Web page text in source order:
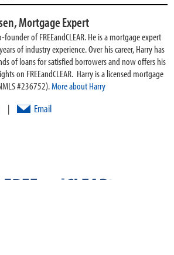
Mortgage Expert
founder of FREEandCLEAR. He is a mortgage expert
of industry experience. Over his career, Harry has
of loans for satisfied borrowers and now offers his
on FREEandCLEAR. Harry is a licensed mortgage
#236752).More about Harry
| Email